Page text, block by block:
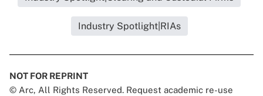
Industry Spotlight|RIAs
NOT FOR REPRINT
© Arc, All Rights Reserved. Request academic re-use